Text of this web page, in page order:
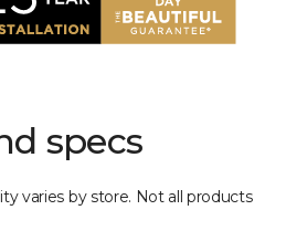
specs
varies by store. Not all products